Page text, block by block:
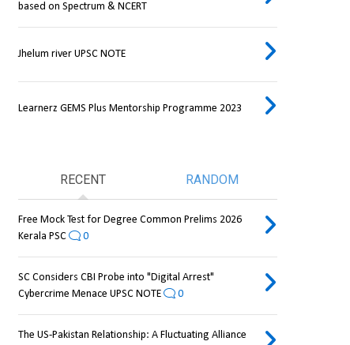
based on Spectrum & NCERT
Jhelum river UPSC NOTE
Learnerz GEMS Plus Mentorship Programme 2023
RECENT RANDOM
Free Mock Test for Degree Common Prelims 2026
Kerala PSC
0
SC Considers CBI Probe into "Digital Arrest"
Cybercrime Menace UPSC NOTE
0
The US-Pakistan Relationship: A Fluctuating Alliance